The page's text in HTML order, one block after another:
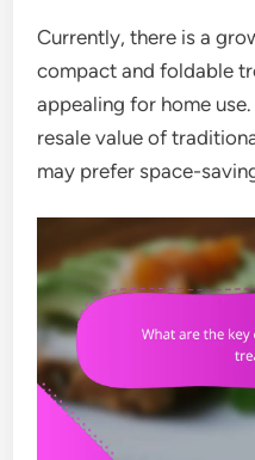
Currently, there is a
compact and foldable
appealing for home
resale value of
may prefer space-